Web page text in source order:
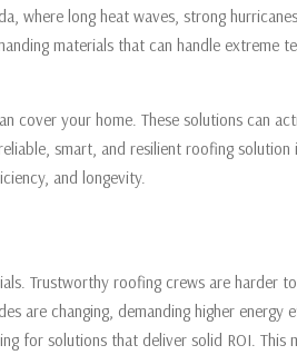
where long heat waves, strong
materials that can handle extreme
your home. These solutions can
smart, and resilient roofing solution
and longevity.
Trustworthy roofing crews are harder
are changing, demanding higher energy
for solutions that deliver solid ROI. This